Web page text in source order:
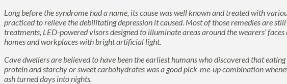
Long before the syndrome had a name, its cause was well known and treated with
practiced to relieve the debilitating depression it caused. Most of those remedies are still
treatments, LED-powered visors designed to illuminate areas around the wearers’
homes and workplaces with bright artificial light.
Cave dwellers are believed to have been the earliest humans who discovered that
protein and starchy or sweet carbohydrates was a good pick-me-up combination
ash turned days into nights.